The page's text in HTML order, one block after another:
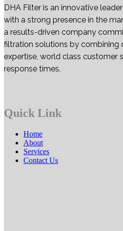
DHA Filter is an innovative
with a strong presence in the
a results-driven company
filtration solutions by combining
expertise, world class customer
response times.
Quick Link
Home
About
Services
Contact Us